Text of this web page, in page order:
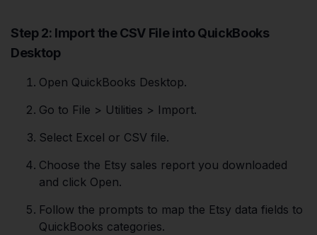
Step 2: Import the CSV File into QuickBooks
Desktop
Open QuickBooks Desktop.
Go to File > Utilities > Import.
Select Excel or CSV file.
Choose the Etsy sales report you downloaded
and click Open.
Follow the prompts to map the Etsy data fields to
QuickBooks categories.